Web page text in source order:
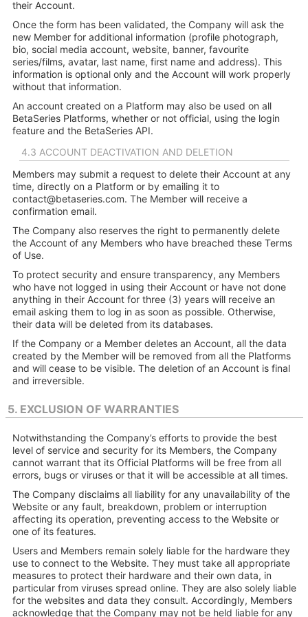
their Account.
Once the form has been validated, the Company will ask the
new Member for additional information (profile photograph,
bio, social media account, website, banner, favourite
series/films, avatar, last name, first name and address). This
information is optional only and the Account will work properly
without that information.
An account created on a Platform may also be used on all
BetaSeries Platforms, whether or not official, using the login
feature and the BetaSeries API.
4.3 ACCOUNT DEACTIVATION AND DELETION
Members may submit a request to delete their Account at any
time, directly on a Platform or by emailing it to
contact@betaseries.com. The Member will receive a
confirmation email.
The Company also reserves the right to permanently delete
the Account of any Members who have breached these Terms
of Use.
To protect security and ensure transparency, any Members
who have not logged in using their Account or have not done
anything in their Account for three (3) years will receive an
email asking them to log in as soon as possible. Otherwise,
their data will be deleted from its databases.
If the Company or a Member deletes an Account, all the data
created by the Member will be removed from all the Platforms
and will cease to be visible. The deletion of an Account is final
and irreversible.
5. EXCLUSION OF WARRANTIES
Notwithstanding the Company’s efforts to provide the best
level of service and security for its Members, the Company
cannot warrant that its Official Platforms will be free from all
errors, bugs or viruses or that it will be accessible at all times.
The Company disclaims all liability for any unavailability of the
Website or any fault, breakdown, problem or interruption
affecting its operation, preventing access to the Website or
one of its features.
Users and Members remain solely liable for the hardware they
use to connect to the Website. They must take all appropriate
measures to protect their hardware and their own data, in
particular from viruses spread online. They are also solely liable
for the websites and data they consult. Accordingly, Members
acknowledge that the Company may not be held liable for any